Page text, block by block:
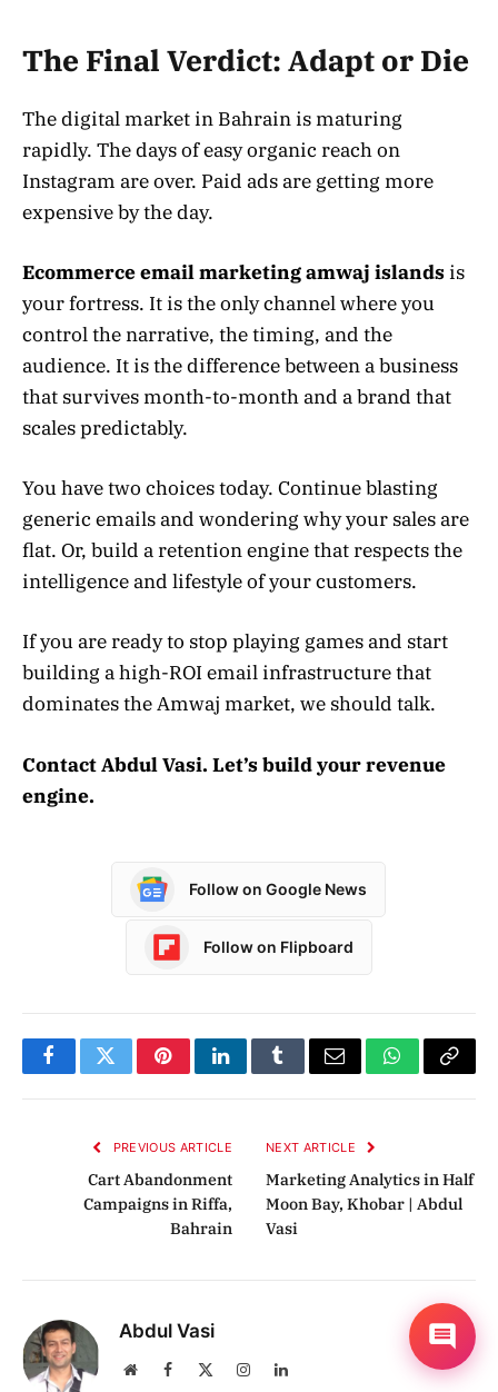
The Final Verdict: Adapt or Die
The digital market in Bahrain is maturing
rapidly. The days of easy organic reach on
Instagram are over. Paid ads are getting more
expensive by the day.
Ecommerce email marketing amwaj islandsis
your fortress. It is the only channel where you
control the narrative, the timing, and the
audience. It is the difference between a business
that survives month-to-month and a brand that
scales predictably.
You have two choices today. Continue blasting
generic emails and wondering why your sales are
flat. Or, build a retention engine that respects the
intelligence and lifestyle of your customers.
If you are ready to stop playing games and start
building a high-ROI email infrastructure that
dominates the Amwaj market, we should talk.
Contact Abdul Vasi. Let’s build your revenue
engine.
Follow on Google News
Follow on Flipboard
FacebookTwitterPinterestLinkedInTumblrEmail WhatsApp
Copy
PREVIOUS ARTICLE
Cart Abandonment
Campaigns in Riffa,
Bahrain
NEXT ARTICLE
Marketing Analytics in Half
Moon Bay, Khobar | Abdul
Vasi
Abdul Vasi
WebsiteFacebook InstagramLinkedIn